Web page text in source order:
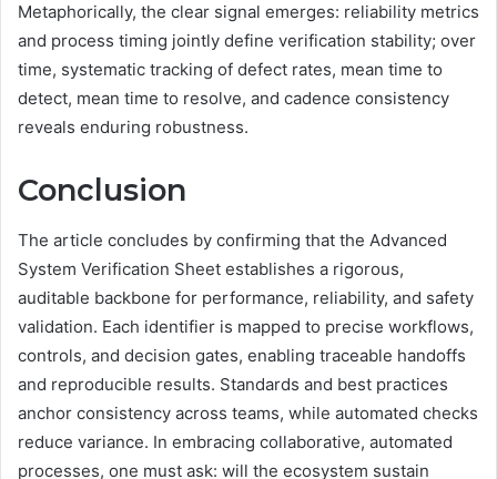
Metaphorically, the clear signal emerges: reliability metrics
and process timing jointly define verification stability; over
time, systematic tracking of defect rates, mean time to
detect, mean time to resolve, and cadence consistency
reveals enduring robustness.
Conclusion
The article concludes by confirming that the Advanced
System Verification Sheet establishes a rigorous,
auditable backbone for performance, reliability, and safety
validation. Each identifier is mapped to precise workflows,
controls, and decision gates, enabling traceable handoffs
and reproducible results. Standards and best practices
anchor consistency across teams, while automated checks
reduce variance. In embracing collaborative, automated
processes, one must ask: will the ecosystem sustain